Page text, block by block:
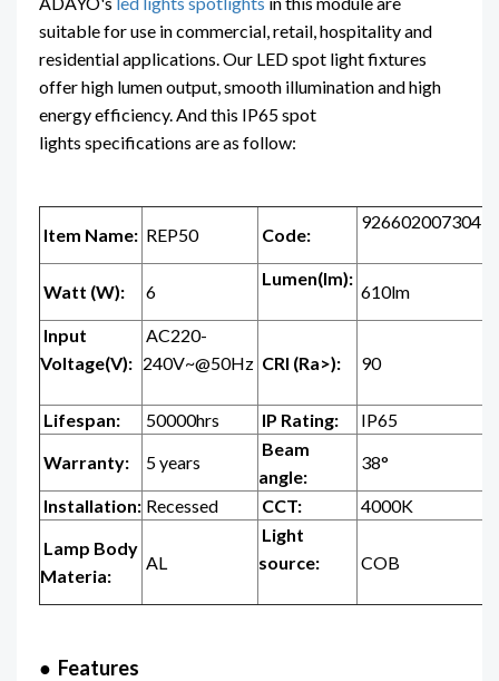
suitable for use in commercial, retail, hospitality and
residential applications. Our LED spot light fixtures
offer high lumen output, smooth illumination and high
energy efficiency. And this IP65 spot
lights specifications are as follow:
Item Name: REP50 Code:
926602007304
Watt (W): 6
Lumen(lm):
610lm
Input
Voltage(V):
AC220-
240V~@50Hz CRI (Ra>): 90
Lifespan: 50000hrs IP Rating:
IP65
Warranty:
5 years
Beam
angle:
38°
Installation: Recessed CCT:
4000K
Lamp Body
Materia:
AL
Light
source:
COB
● Features